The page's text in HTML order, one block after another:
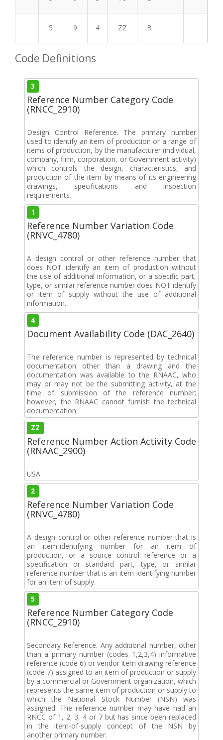
5 9 4 ZZ B
Code Definitions
3
Reference Number Category Code
(RNCC_2910)
Design Control Reference. The primary number
used to identify an item of production or a range of
items of production, by the manufacturer (individual,
company, firm, corporation, or Government activity)
which controls the design, characteristics, and
production of the item by means of its engineering
drawings, specifications and inspection
requirements.
1
Reference Number Variation Code
(RNVC_4780)
A design control or other reference number that
does NOT identify an item of production without
the use of additional information, or a specific part,
type, or similar reference number does NOT identify
or item of supply without the use of additional
information.
4
Document Availability Code (DAC_2640)
The reference number is represented by technical
documentation other than a drawing and the
documentation was available to the RNAAC, who
may or may not be the submitting activity, at the
time of submission of the reference number;
however, the RNAAC cannot furnish the technical
documentation.
ZZ
Reference Number Action Activity Code
(RNAAC_2900)
USA
2
Reference Number Variation Code
(RNVC_4780)
A design control or other reference number that is
an item-identifying number for an item of
production, or a source control reference or a
specification or standard part, type, or similar
reference number that is an item-identifying number
for an item of supply.
5
Reference Number Category Code
(RNCC_2910)
Secondary Reference. Any additional number, other
than a primary number (codes 1,2,3,4) informative
reference (code 6) or vendor item drawing reference
(code 7) assigned to an item of production or supply
by a commercial or Government organization, which
represents the same item of production or supply to
which the National Stock Number (NSN) was
assigned. The reference number may have had an
RNCC of 1, 2, 3, 4 or 7 but has since been replaced
in the item-of-supply concept of the NSN by
another primary number.